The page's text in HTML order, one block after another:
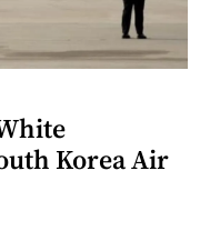
Korea Air